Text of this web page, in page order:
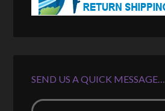
SEND US A QUICK MESSAGE…